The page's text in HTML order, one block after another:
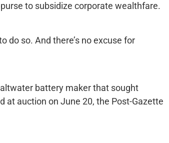
to subsidize corporate wealthfare.
do so. And there’s no excuse for
battery maker that sought
at auction on June 20, the Post-Gazette